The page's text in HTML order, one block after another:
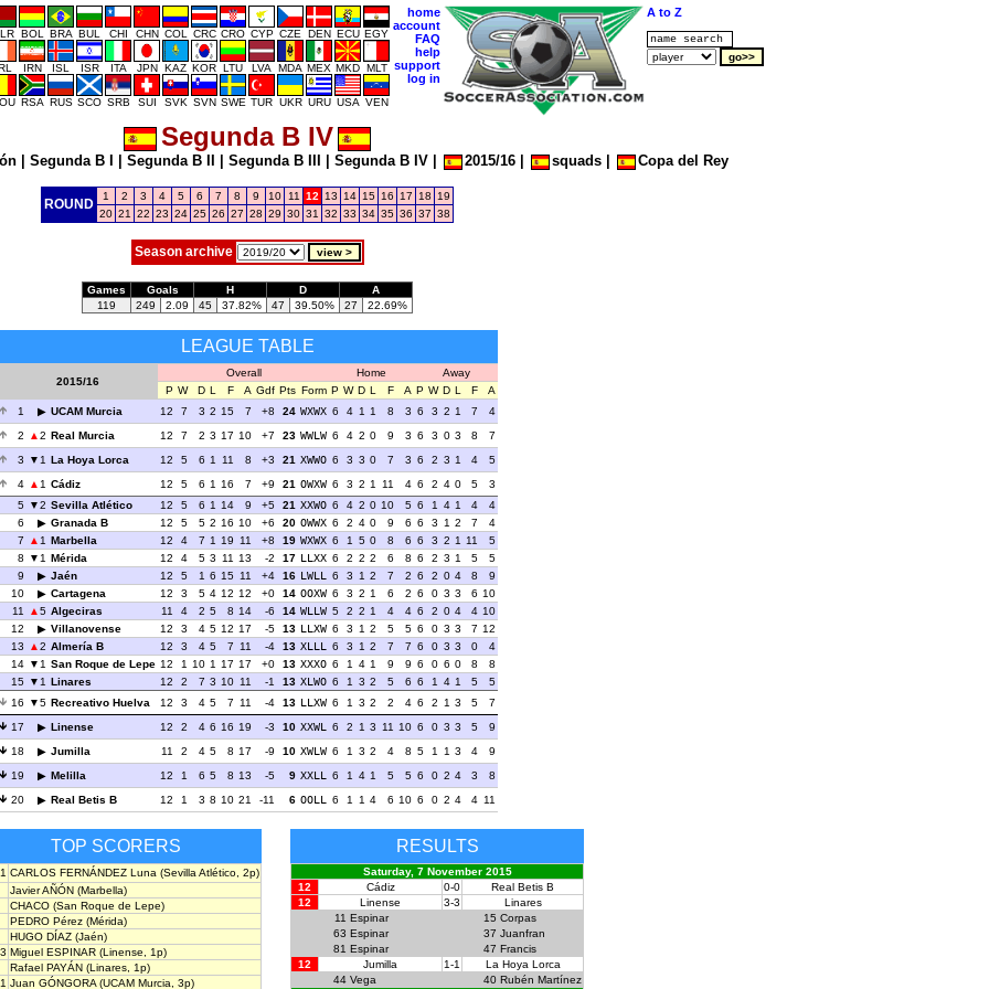
BOL BRA BUL CHI CHN COL CRC CRO CYP CZE DEN ECU EGY
IRN ISL ISR ITA JPN KAZ KOR LTU LVA MDA MEX MKD MLT
RSA RUS SCO SRB SUI SVK SVN SWE TUR UKR URU USA VEN
home
account
FAQ
help
support
log in
A to Z
Segunda B IV
| Segunda B I Segunda B II Segunda B III Segunda B IV| 2015/16| squads| Copa del Rey
ROUND
1 2 3 4 5 6 7 8 9 10 11 12 13 14 15 16 17 18
19
20 21 22 23 24 25 26 27 28 29 30 31 32 33 34 35 36 37 38
Season archive
Games Goals H D
A
119
249 2.09 45 37.82% 47 39.50% 27 22.69%
LEAGUE TABLE
2015/16
Overall Home
Away
P W D L F A Gdf Pts Form P W D L F A P W D L F
A
1
UCAM Murcia 12 7 3 2 15 7 +8 24 WXWX 6 4 1 1 8 3 6 3 2 1 7
4
2
2 Real Murcia 12 7 2 3 17 10 +7 23 WWLW 6 4 2 0 9 3 6 3 0 3 8
7
3
1 La Hoya Lorca 12 5 6 1 11 8 +3 21 XWWO 6 3 3 0 7 3 6 2 3 1 4
5
4
1 Cádiz 12 5 6 1 16 7 +9 21 OWXW 6 3 2 1 11 4 6 2 4 0 5
3
5
2 Sevilla Atlético 12 5 6 1 14 9 +5 21 XXWO 6 4 2 0 10 5 6 1 4 1 4
4
6
Granada B 12 5 5 2 16 10 +6 20 OWWX 6 2 4 0 9 6 6 3 1 2 7
4
7
1 Marbella 12 4 7 1 19 11 +8 19 WXWX 6 1 5 0 8 6 6 3 2 1 11
5
8
1 Mérida 12 4 5 3 11 13 -2 17 LLXX 6 2 2 2 6 8 6 2 3 1 5
5
9
Jaén 12 5 1 6 15 11 +4 16 LWLL 6 3 1 2 7 2 6 2 0 4 8
9
10
Cartagena 12 3 5 4 12 12 +0 14 OOXW 6 3 2 1 6 2 6 0 3 3 6 10
11
5 Algeciras 11 4 2 5 8 14 -6 14 WLLW 5 2 2 1 4 4 6 2 0 4 4 10
12
Villanovense 12 3 4 5 12 17 -5 13 LLXW 6 3 1 2 5 5 6 0 3 3 7 12
13
2 Almería B 12 3 4 5 7 11 -4 13 XLLL 6 3 1 2 7 7 6 0 3 3 0
4
14
1 San Roque de Lepe 12 1 10 1 17 17 +0 13 XXXO 6 1 4 1 9 9 6 0 6 0 8
8
15
1 Linares 12 2 7 3 10 11 -1 13 XLWO 6 1 3 2 5 6 6 1 4 1 5
5
16
5 Recreativo Huelva 12 3 4 5 7 11 -4 13 LLXW 6 1 3 2 2 4 6 2 1 3 5
7
17
Linense 12 2 4 6 16 19 -3 10 XXWL 6 2 1 3 11 10 6 0 3 3 5
9
18
Jumilla 11 2 4 5 8 17 -9 10 XWLW 6 1 3 2 4 8 5 1 1 3 4
9
19
Melilla 12 1 6 5 8 13 -5 9 XXLL 6 1 4 1 5 5 6 0 2 4 3
8
20
Real Betis B 12 1 3 8 10 21 -11 6 OOLL 6 1 1 4 6 10 6 0 2 4 4 11
TOP SCORERS
CARLOS FERNÁNDEZ Luna (Sevilla Atlético, 2p)
Javier AÑÓN (Marbella)
CHACO (San Roque de Lepe)
PEDRO Pérez (Mérida)
HUGO DÍAZ (Jaén)
Miguel ESPINAR (Linense, 1p)
Rafael PAYÁN (Linares, 1p)
Juan GÓNGORA (UCAM Murcia, 3p)
RESULTS
Saturday, 7 November 2015
12
Cádiz 0-0
Real Betis B
12
Linense 3-3
Linares
11 Espinar 15 Corpas
63 Espinar 37 Juanfran
81 Espinar 47 Francis
12
Jumilla 1-1
La Hoya Lorca
44 Vega 40 Rubén Martínez